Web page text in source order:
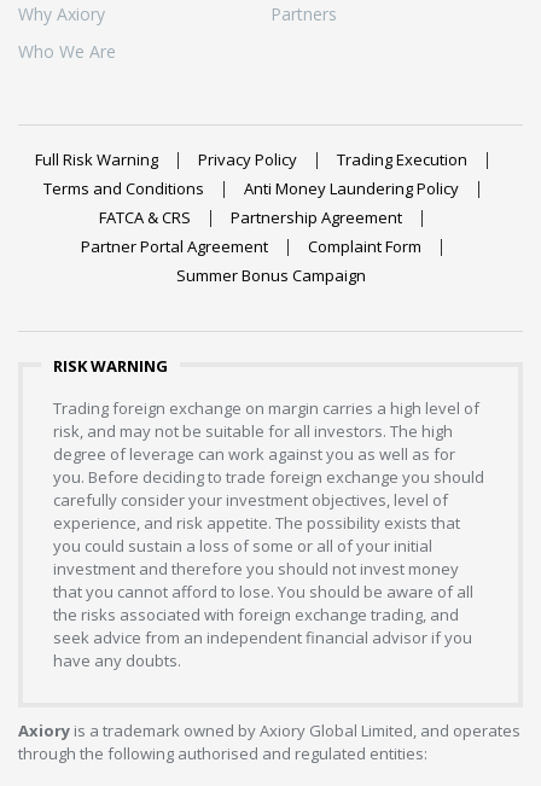
Why Axiory
Who We Are
Partners
Full Risk Warning Privacy Policy
Trading Execution
Terms and Conditions
Anti Money Laundering Policy
FATCA & CRS
Partnership Agreement
Partner Portal Agreement
Complaint Form
Summer Bonus Campaign
RISK WARNING
Trading foreign exchange on margin carries a high level of
risk, and may not be suitable for all investors. The high
degree of leverage can work against you as well as for
you. Before deciding to trade foreign exchange you should
carefully consider your investment objectives, level of
experience, and risk appetite. The possibility exists that
you could sustain a loss of some or all of your initial
investment and therefore you should not invest money
that you cannot afford to lose. You should be aware of all
the risks associated with foreign exchange trading, and
seek advice from an independent financial advisor if you
have any doubts.
Axiory is a trademark owned by Axiory Global Limited, and operates
through the following authorised and regulated entities: